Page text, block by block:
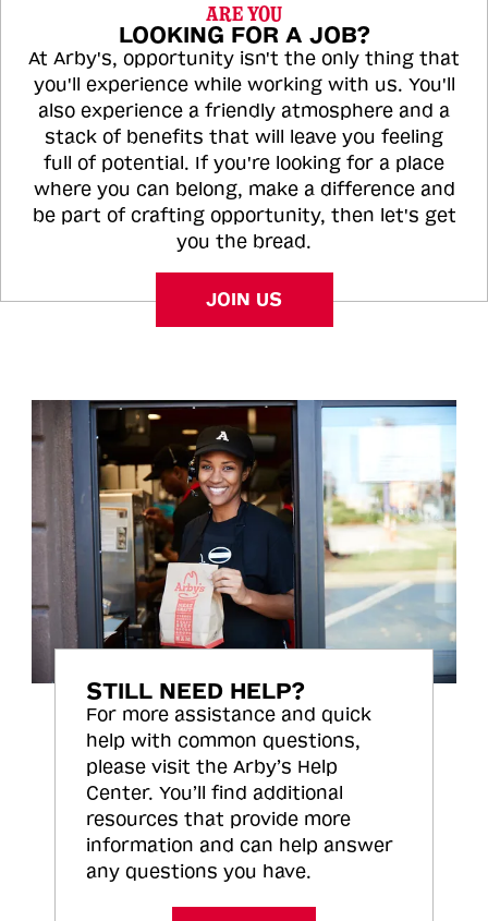
ARE YOU
LOOKING FOR A JOB?
At Arby's, opportunity isn't the only thing that
you'll experience while working with us. You'll
also experience a friendly atmosphere and a
stack of benefits that will leave you feeling
full of potential. If you're looking for a place
where you can belong, make a difference and
be part of crafting opportunity, then let's get
you the bread.
JOIN US
STILL NEED HELP?
For more assistance and quick
help with common questions,
please visit the Arby’s Help
Center. You’ll find additional
resources that provide more
information and can help answer
any questions you have.